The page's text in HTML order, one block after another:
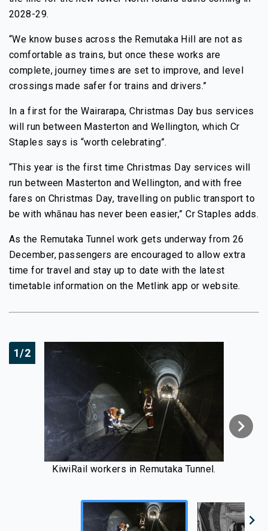
2028-29.
“We know buses across the Remutaka Hill are not as
comfortable as trains, but once these works are
complete, journey times are set to improve, and level
crossings made safer for trains and drivers.”
In a first for the Wairarapa, Christmas Day bus services
will run between Masterton and Wellington, which Cr
Staples says is “worth celebrating”.
“This year is the first time Christmas Day services will
run between Masterton and Wellington, and with free
fares on Christmas Day, travelling on public transport to
be with whānau has never been easier,” Cr Staples adds.
As the Remutaka Tunnel work gets underway from 26
December, passengers are encouraged to allow extra
time for travel and stay up to date with the latest
timetable information on the Metlink app or website.
1/2
KiwiRail workers in Remutaka Tunnel.
chevron_right
chevron_right